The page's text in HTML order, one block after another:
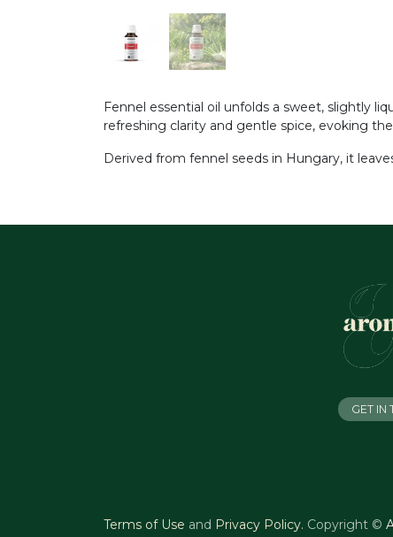
Fennel essential oil unfolds a sweet, slightly
refreshing clarity and gentle spice, evoking
Derived from fennel seeds in Hungary, it
GET IN
Terms of Use and Privacy Policy. Copyright ©